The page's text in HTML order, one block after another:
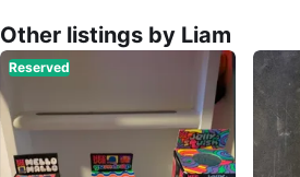
Other listings by Liam
Reserved